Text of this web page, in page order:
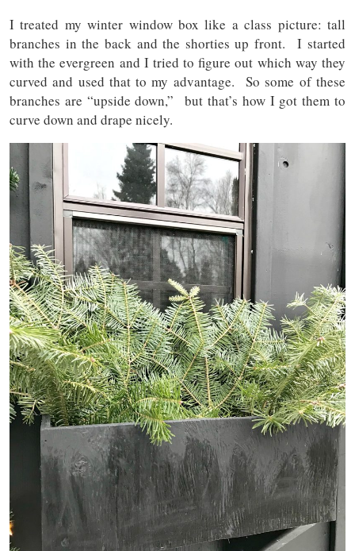
I treated my winter window box like a class picture: tall
branches in the back and the shorties up front. I started
with the evergreen and I tried to figure out which way they
curved and used that to my advantage. So some of these
branches are “upside down,” but that’s how I got them to
curve down and drape nicely.